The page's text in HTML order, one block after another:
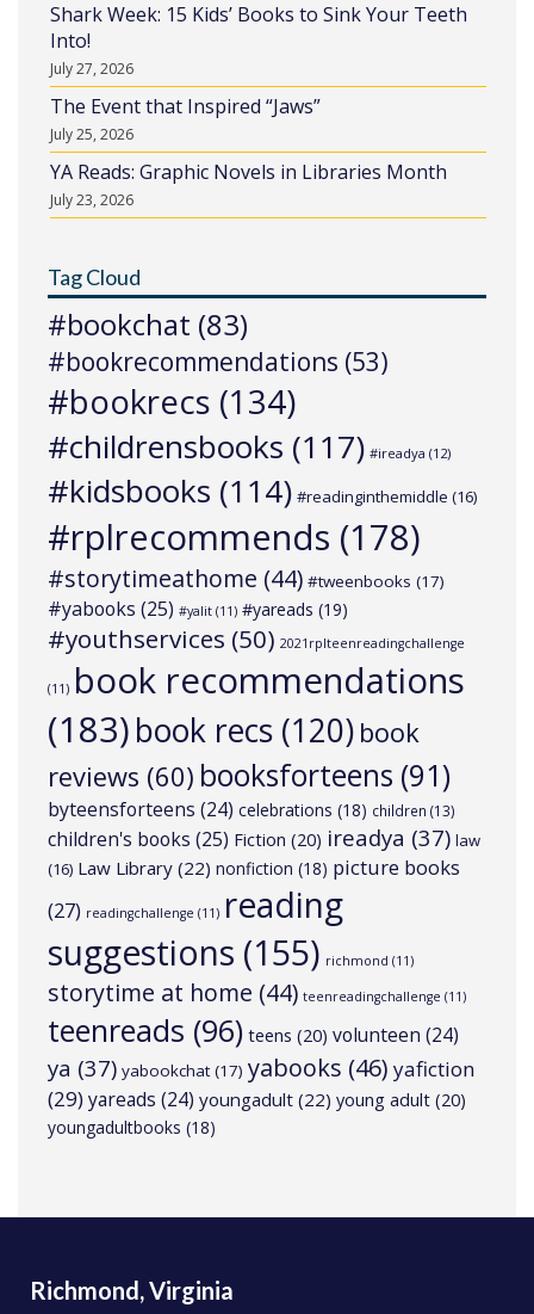
Shark Week: 15 Kids’ Books to Sink Your Teeth
Into!
July 27, 2026
The Event that Inspired “Jaws”
July 25, 2026
YA Reads: Graphic Novels in Libraries Month
July 23, 2026
Tag Cloud
#bookchat (83)
#bookrecommendations (53)
#bookrecs (134)
#childrensbooks (117) #ireadya (12)
#kidsbooks (114) #readinginthemiddle (16)
#rplrecommends (178)
#storytimeathome (44) #tweenbooks (17)
#yabooks (25) #yalit (11) #yareads (19)
#youthservices (50) 2021rplteenreadingchallenge
(11) book recommendations
(183)book recs (120) book
reviews (60) booksforteens (91)
byteensforteens (24) celebrations (18) children (13)
children's books (25) Fiction (20) ireadya (37) law
(16) Law Library (22) nonfiction (18) picture books
(27) readingchallenge (11) reading
suggestions (155) richmond (11)
storytime at home (44) teenreadingchallenge (11)
teenreads (96) teens (20) volunteen (24)
ya (37) yabookchat(17) yabooks (46) yafiction
(29)yareads (24) youngadult (22) young adult (20)
youngadultbooks (18)
Richmond, Virginia